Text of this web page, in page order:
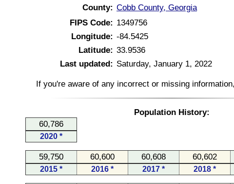
County: Cobb County, Georgia
FIPS Code: 1349756
Longitude: -84.5425
Latitude: 33.9536
Last updated: Saturday, January 1, 2022
If you're aware of any incorrect or missing
Population History:
60,786
2020 *
59,750 60,600 60,608 60,602
2015 * 2016 * 2017 * 2018 *